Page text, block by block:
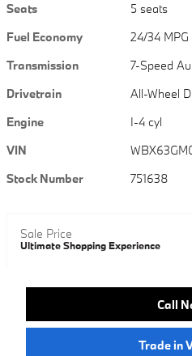
Seats
5 seats
Fuel Economy
24/34
Transmission
7-Speed
Drivetrain
All-Wheel
Engine
I-4 cyl
VIN
Stock Number
751638
Sale Price
Ultimate Shopping Experience
Call
Trade in